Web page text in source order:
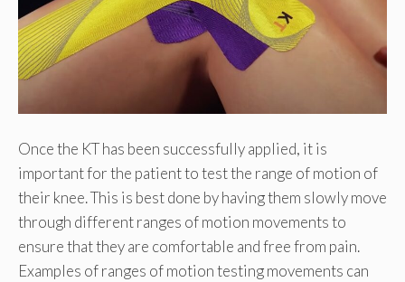
Once the KT has been successfully applied, it is
important for the patient to test the range of motion of
their knee. This is best done by having them slowly move
through different ranges of motion movements to
ensure that they are comfortable and free from pain.
Examples of ranges of motion testing movements can